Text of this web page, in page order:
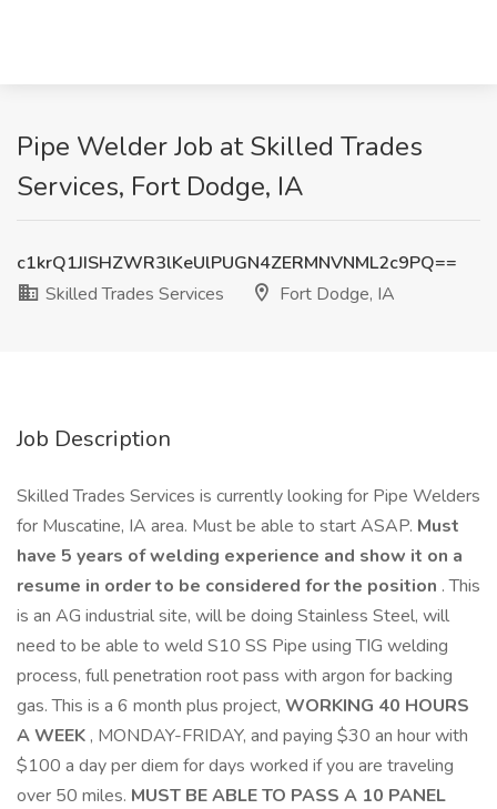
Pipe Welder Job at Skilled Trades
Services, Fort Dodge, IA
c1krQ1JISHZWR3lKeUlPUGN4ZERMNVNML2c9PQ==
Skilled Trades Services
Fort Dodge, IA
Job Description
Skilled Trades Services is currently looking for Pipe Welders
for Muscatine, IA area. Must be able to start ASAP. Must
have 5 years of welding experience and show it on a
resume in order to be considered for the position . This
is an AG industrial site, will be doing Stainless Steel, will
need to be able to weld S10 SS Pipe using TIG welding
process, full penetration root pass with argon for backing
gas. This is a 6 month plus project, WORKING 40 HOURS
A WEEK , MONDAY-FRIDAY, and paying $30 an hour with
$100 a day per diem for days worked if you are traveling
over 50 miles. MUST BE ABLE TO PASS A 10 PANEL